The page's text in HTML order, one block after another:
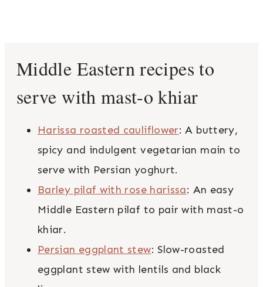
Middle Eastern recipes to
serve with mast-o khiar
Harissa roasted cauliflower: A buttery,
spicy and indulgent vegetarian main to
serve with Persian yoghurt.
Barley pilaf with rose harissa: An easy
Middle Eastern pilaf to pair with mast-o
khiar.
Persian eggplant stew: Slow-roasted
eggplant stew with lentils and black